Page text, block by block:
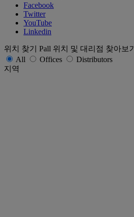
Facebook
Twitter
YouTube
Linkedin
위치 찾기
Pall 위치 및 대리점 찾아보기
All
Offices
Distributors
지역